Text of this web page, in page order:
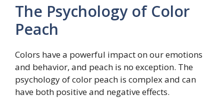
The Psychology of Color
Peach
Colors have a powerful impact on our emotions
and behavior, and peach is no exception. The
psychology of color peach is complex and can
have both positive and negative effects.